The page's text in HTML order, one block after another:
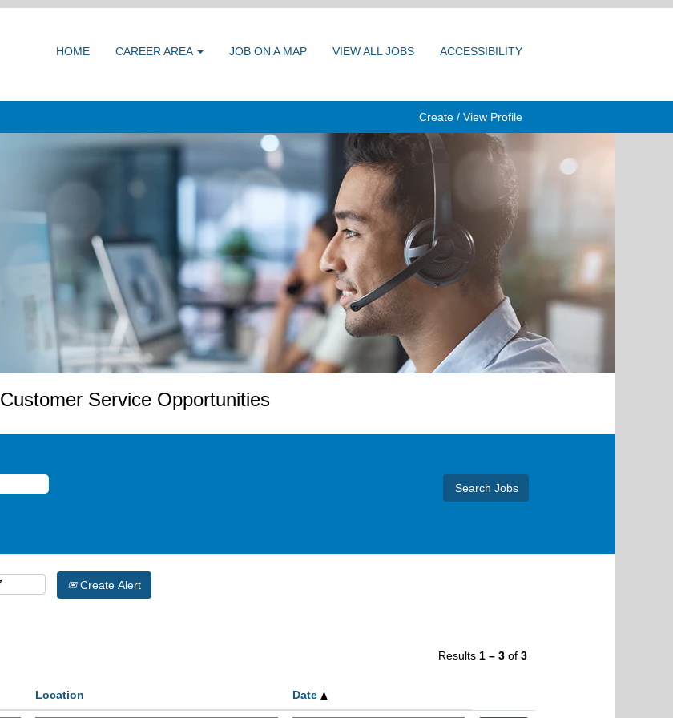
HOME CAREER AREA JOB ON A MAP VIEW ALL JOBS ACCESSIBILITY
Create / View Profile
Customer Service Opportunities
Create Alert
Results 1 – 3 of 3
Location Date